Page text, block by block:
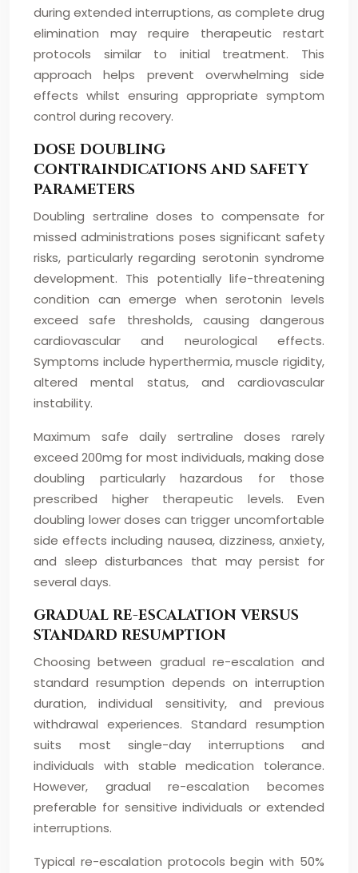
during extended interruptions, as complete drug
elimination may require therapeutic restart
protocols similar to initial treatment. This
approach helps prevent overwhelming side
effects whilst ensuring appropriate symptom
control during recovery.
DOSE DOUBLING
CONTRAINDICATIONS AND SAFETY
PARAMETERS
Doubling sertraline doses to compensate for
missed administrations poses significant safety
risks, particularly regarding serotonin syndrome
development. This potentially life-threatening
condition can emerge when serotonin levels
exceed safe thresholds, causing dangerous
cardiovascular and neurological effects.
Symptoms include hyperthermia, muscle rigidity,
altered mental status, and cardiovascular
instability.
Maximum safe daily sertraline doses rarely
exceed 200mg for most individuals, making dose
doubling particularly hazardous for those
prescribed higher therapeutic levels. Even
doubling lower doses can trigger uncomfortable
side effects including nausea, dizziness, anxiety,
and sleep disturbances that may persist for
several days.
GRADUAL RE-ESCALATION VERSUS
STANDARD RESUMPTION
Choosing between gradual re-escalation and
standard resumption depends on interruption
duration, individual sensitivity, and previous
withdrawal experiences. Standard resumption
suits most single-day interruptions and
individuals with stable medication tolerance.
However, gradual re-escalation becomes
preferable for sensitive individuals or extended
interruptions.
Typical re-escalation protocols begin with 50%